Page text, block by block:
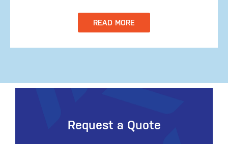
READ MORE
Request a Quote